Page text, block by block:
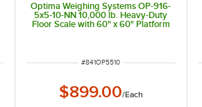
Optima Weighing Systems OP-916-
5x5-10-NN 10,000 lb. Heavy-Duty
Floor Scale with 60" x 60" Platform
ITEM NUMBER
#841OP5510
$899.00/Each